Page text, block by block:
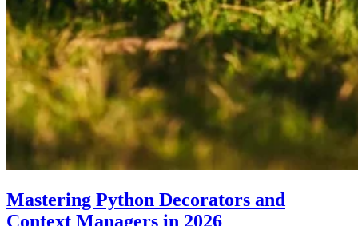
Mastering Python Decorators and
Context Managers in 2026